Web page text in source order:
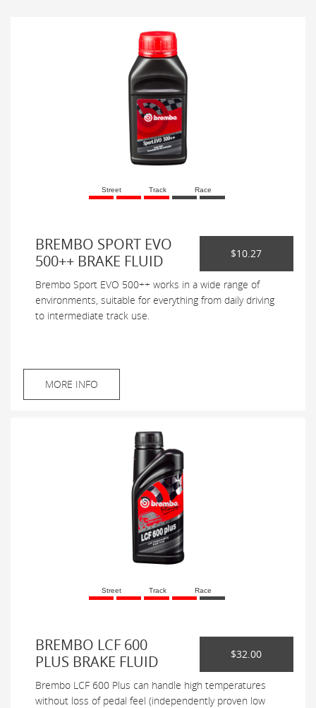
Street Track Race
BREMBO SPORT EVO
500++ BRAKE FLUID
$10.27
Brembo Sport EVO 500++ works in a wide range of
environments, suitable for everything from daily driving
to intermediate track use.
MORE INFO
Street Track Race
BREMBO LCF 600
PLUS BRAKE FLUID
$32.00
Brembo LCF 600 Plus can handle high temperatures
without loss of pedal feel (independently proven low